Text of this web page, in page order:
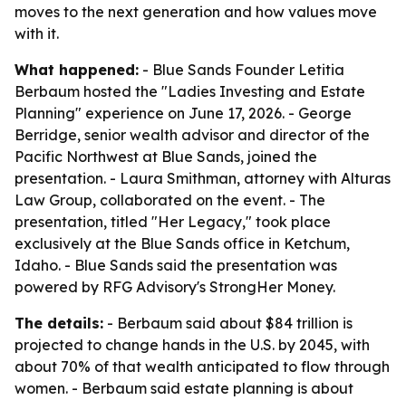
moves to the next generation and how values move
with it.
What happened: - Blue Sands Founder Letitia
Berbaum hosted the "Ladies Investing and Estate
Planning" experience on June 17, 2026. - George
Berridge, senior wealth advisor and director of the
Pacific Northwest at Blue Sands, joined the
presentation. - Laura Smithman, attorney with Alturas
Law Group, collaborated on the event. - The
presentation, titled "Her Legacy," took place
exclusively at the Blue Sands office in Ketchum,
Idaho. - Blue Sands said the presentation was
powered by RFG Advisory's StrongHer Money.
The details: - Berbaum said about $84 trillion is
projected to change hands in the U.S. by 2045, with
about 70% of that wealth anticipated to flow through
women. - Berbaum said estate planning is about